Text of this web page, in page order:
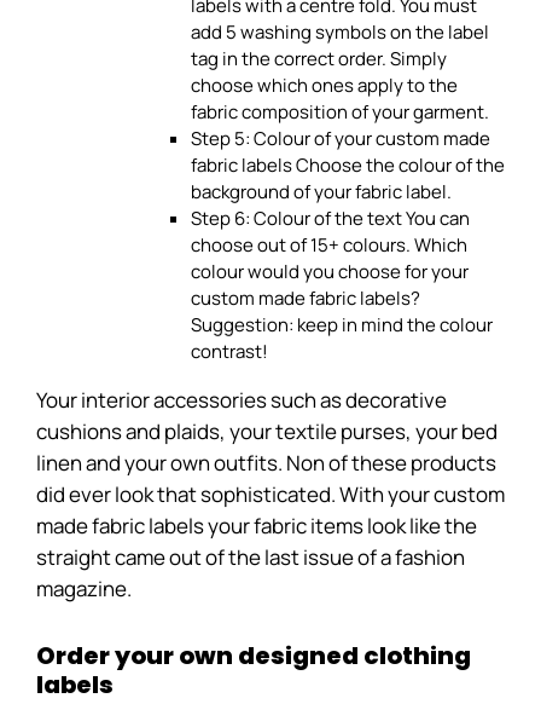
labels with a centre fold. You must
add 5 washing symbols on the label
tag in the correct order. Simply
choose which ones apply to the
fabric composition of your garment.
Step 5: Colour of your custom made
fabric labels Choose the colour of the
background of your fabric label.
Step 6: Colour of the text You can
choose out of 15+ colours. Which
colour would you choose for your
custom made fabric labels?
Suggestion: keep in mind the colour
contrast!
Your interior accessories such as decorative
cushions and plaids, your textile purses, your bed
linen and your own outfits. Non of these products
did ever look that sophisticated. With your custom
made fabric labels your fabric items look like the
straight came out of the last issue of a fashion
magazine.
Order your own designed clothing
labels